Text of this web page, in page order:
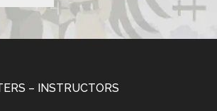
– INSTRUCTORS